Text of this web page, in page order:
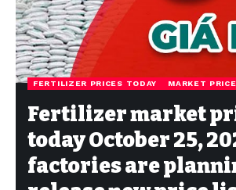
FERTILIZER PRICES TODAY MARKET
Fertilizer market
today October 25,
factories are